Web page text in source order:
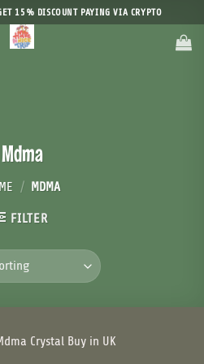
15% DISCOUNT PAYING VIA CRYPTO
Mdma
/ MDMA
FILTER
Crystal Buy in UK